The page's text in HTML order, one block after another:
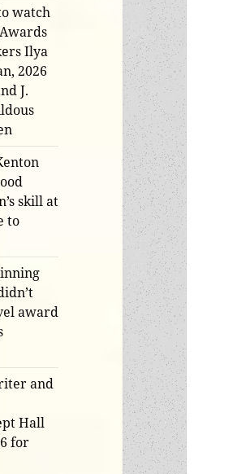
watch
Ilya
2026
J.
skill at
to
award
and
Hall
for